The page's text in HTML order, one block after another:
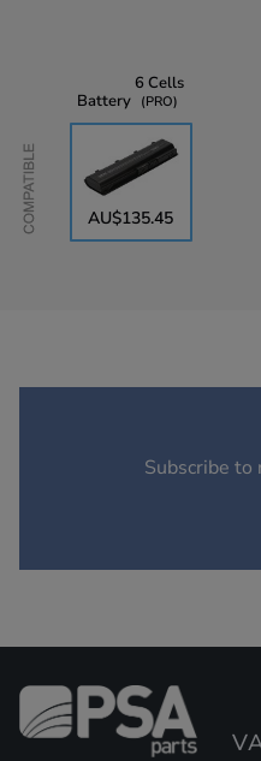
Compatible
Battery
6 Cells
PRO
AU$135.45
Subscribe